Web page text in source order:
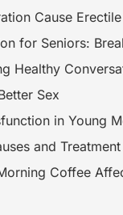
Cause
for Seniors:
Healthy
Sex
in Young
and
Coffee